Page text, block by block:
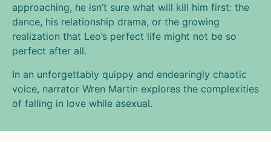
approaching, he isn’t sure what will kill him first: the
dance, his relationship drama, or the growing
realization that Leo’s perfect life might not be so
perfect after all.
In an unforgettably quippy and endearingly chaotic
voice, narrator Wren Martin explores the complexities
of falling in love while asexual.